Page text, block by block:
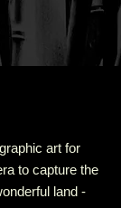
art for
to capture the
land -